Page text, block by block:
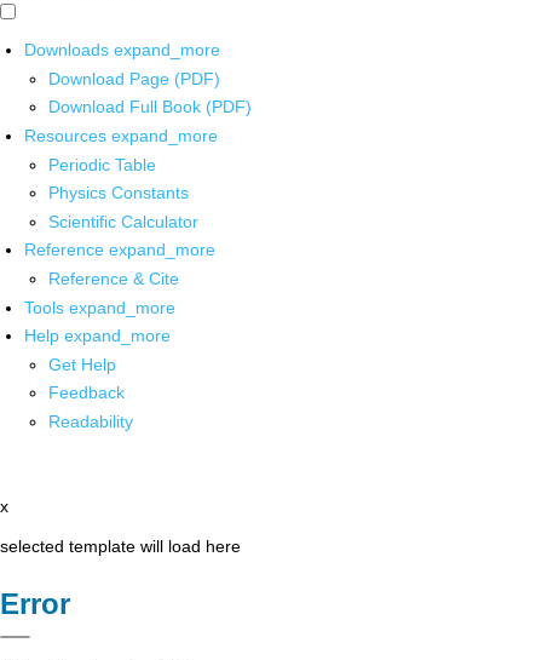
Downloads expand_more
Download Page (PDF)
Download Full Book (PDF)
Resources expand_more
Periodic Table
Physics Constants
Scientific Calculator
Reference expand_more
Reference & Cite
Tools expand_more
Help expand_more
Get Help
Feedback
Readability
x
selected template will load here
Error